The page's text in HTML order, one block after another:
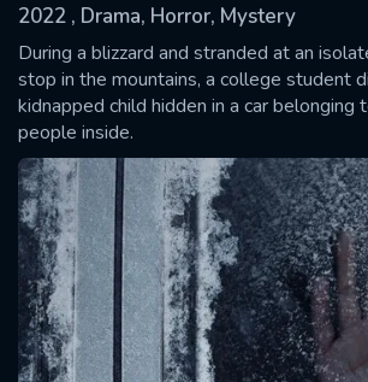
2022 , Drama, Horror, Mystery
During a blizzard and stranded at an
stop in the mountains, a college student
kidnapped child hidden in a car belonging
people inside.
SUBMIT